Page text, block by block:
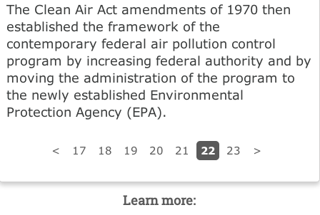
The Clean Air Act amendments of 1970 then
established the framework of the
contemporary federal air pollution control
program by increasing federal authority and by
moving the administration of the program to
the newly established Environmental
Protection Agency (EPA).
< 17 18 19 20 21 22 23 >
Learn more: